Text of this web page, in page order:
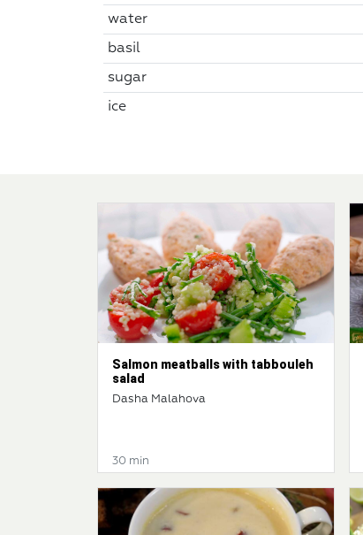
water
basil
sugar
ice
Salmon meatballs with tabbouleh
salad
Dasha Malahova
30 min